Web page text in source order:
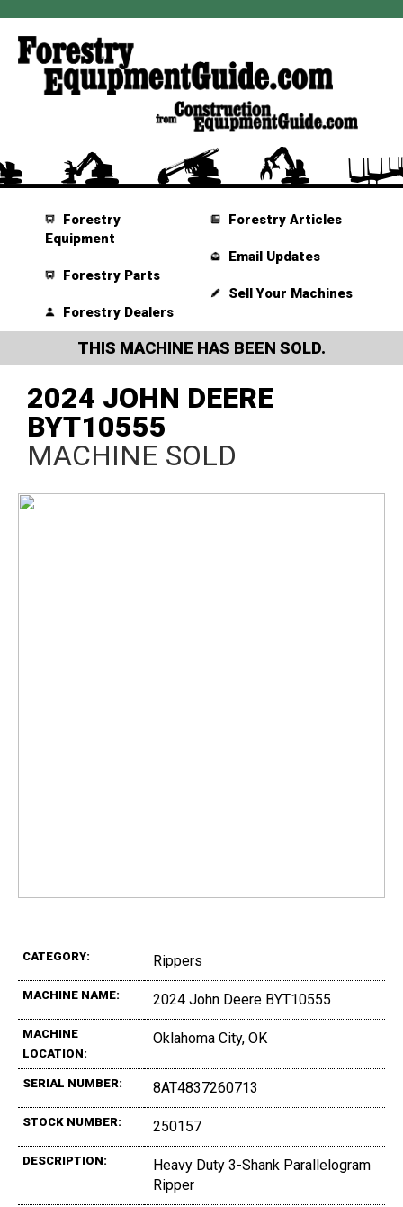
Forestry
Equipment
Forestry Parts
Forestry Dealers
Forestry Articles
Email Updates
Sell Your Machines
THIS MACHINE HAS BEEN SOLD.
2024 JOHN DEERE
BYT10555
MACHINE SOLD
CATEGORY: Rippers
MACHINE NAME: 2024 John Deere BYT10555
MACHINE
LOCATION:
Oklahoma City, OK
SERIAL NUMBER: 8AT4837260713
STOCK NUMBER: 250157
DESCRIPTION:
Heavy Duty 3-Shank Parallelogram
Ripper